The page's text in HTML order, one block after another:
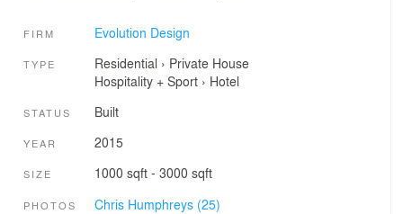
FIRM Evolution Design
TYPE Residential › Private House
Hospitality + Sport› Hotel
STATUS Built
YEAR 2015
SIZE 1000 sqft - 3000 sqft
PHOTOS Chris Humphreys (25)